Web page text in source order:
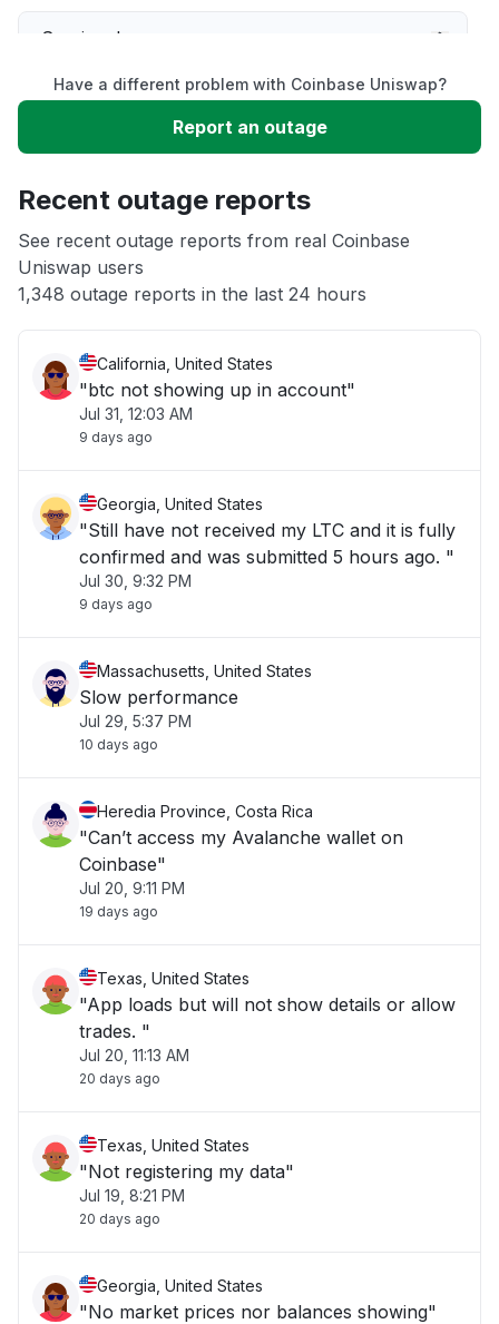
Service down
Slow performance
App not loading
Other
Have a different problem with Coinbase Uniswap?
Report an outage
Recent outage reports
See recent outage reports from real Coinbase
Uniswap users
1,348 outage reports in the last 24 hours
California, United States
"btc not showing up in account"
Jul 31, 12:03 AM
9 days ago
Georgia, United States
"Still have not received my LTC and it is fully
confirmed and was submitted 5 hours ago. "
Jul 30, 9:32 PM
9 days ago
Massachusetts, United States
Slow performance
Jul 29, 5:37 PM
10 days ago
Heredia Province, Costa Rica
"Can’t access my Avalanche wallet on
Coinbase"
Jul 20, 9:11 PM
19 days ago
Texas, United States
"App loads but will not show details or allow
trades. "
Jul 20, 11:13 AM
20 days ago
Texas, United States
"Not registering my data"
Jul 19, 8:21 PM
20 days ago
Georgia, United States
"No market prices nor balances showing"